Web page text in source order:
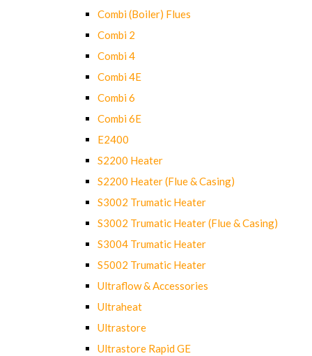
Combi (Boiler) Flues
Combi 2
Combi 4
Combi 4E
Combi 6
Combi 6E
E2400
S2200 Heater
S2200 Heater (Flue & Casing)
S3002 Trumatic Heater
S3002 Trumatic Heater (Flue & Casing)
S3004 Trumatic Heater
S5002 Trumatic Heater
Ultraflow & Accessories
Ultraheat
Ultrastore
Ultrastore Rapid GE